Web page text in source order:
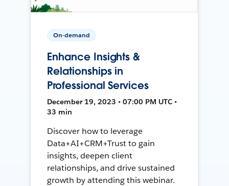
On-demand
Enhance Insights &
Relationships in
Professional Services
December 19, 2023 • 07:00 PM UTC •
33 min
Discover how to leverage
Data+AI+CRM+Trust to gain
insights, deepen client
relationships, and drive sustained
growth by attending this webinar.